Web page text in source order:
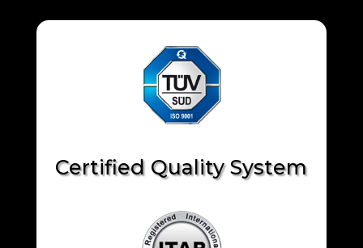
Certified Quality System